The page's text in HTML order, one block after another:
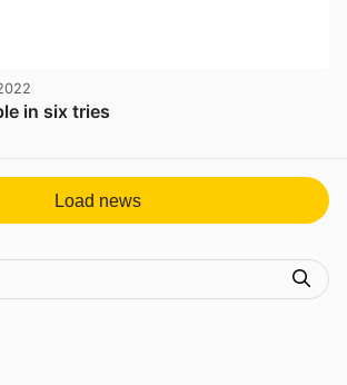
in six tries
Load news